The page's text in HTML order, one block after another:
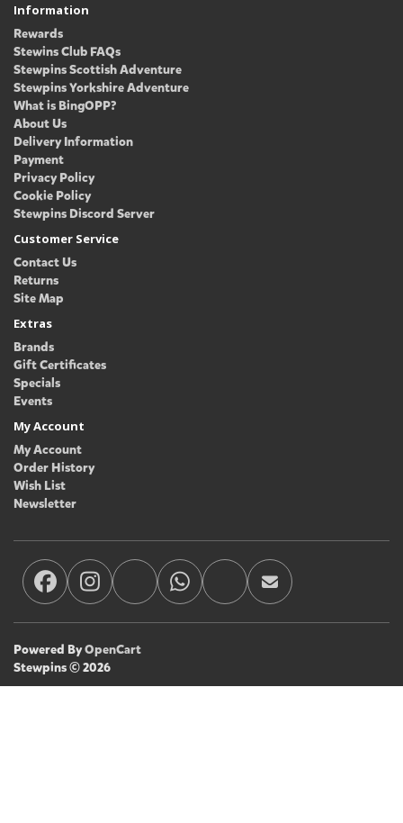
Information
Rewards
Stewins Club FAQs
Stewpins Scottish Adventure
Stewpins Yorkshire Adventure
What is BingOPP?
About Us
Delivery Information
Payment
Privacy Policy
Cookie Policy
Stewpins Discord Server
Customer Service
Contact Us
Returns
Site Map
Extras
Brands
Gift Certificates
Specials
Events
My Account
My Account
Order History
Wish List
Newsletter
Powered ByOpenCart
Stewpins © 2026